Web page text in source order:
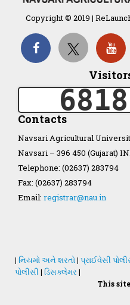
Organization
ખેડુત માર્ગદર્શિકા
Accreditation
Statastics
Copyright © 2019 |
Contacts
Navsari Agricultural
Navsari – 396 450 (Gujarat)
Telephone: (02637) 283794
Fax: (02637) 283794
Email: registrar@nau.in
| નિયમો અને શરતો| પ્રાઈવેસી
પોલીસી | ડિસક્લેમર |
This